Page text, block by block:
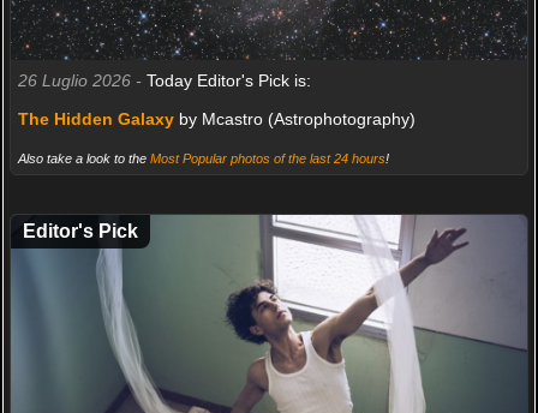
26 Luglio 2026 - Today Editor's Pick is:
The Hidden Galaxyby Mcastro (Astrophotography)
Also take a look to the Most Popular photos of the last 24 hours!
Editor's Pick